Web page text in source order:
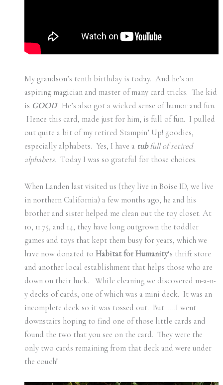
My grandson’s tenth birthday is today. And he’s an
aspiring magician and master of many card tricks. The kid
is GOOD! He’s also got a wicked sense of humor and fun.
Hence this card, made just for him, is full of fun. I pulled
out quite a bit of my retired Stampin’ Up! goodies,
especially alphabets. Yes, I have a tubfull of retired
alphabets.Today I was so grateful for those choices.
When Landen last visited us (they live in Boise ID, we live
in northern California) a few months ago, he and his
brother and sister helped me clean out the toy closet. At
10, 11.75, and 14, they have long outgrown the toddler
games and toys that kept them busy for years, which we
have now donated to Habitat for Humanity‘s thrift store
and another local establishment that helps those who are
down on their luck. While cleaning we discovered m-a-n-
y decks of cards, one of which was a mini deck. It was an
incomplete deck so it was tossed out. But……I went
downstairs hoping to find one of those little cards and
found the two that you see on the card. They were the
only two cards remaining from that deck and were under
the couch!